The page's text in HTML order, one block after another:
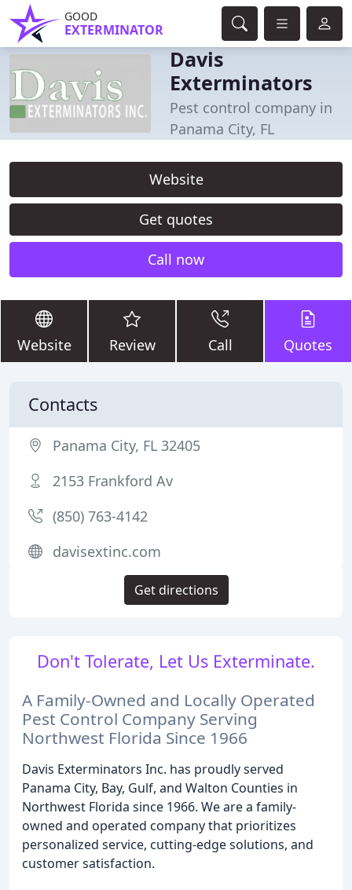
GOOD
EXTERMINATOR
Davis
Exterminators
Pest control company in
Panama City, FL
Website
Get quotes
Call now
Website Review Call Quotes
Don't Tolerate, Let Us Exterminate.
A Family-Owned and Locally Operated
Pest Control Company Serving
Northwest Florida Since 1966
Davis Exterminators Inc. has proudly served
Panama City, Bay, Gulf, and Walton Counties in
Northwest Florida since 1966. We are a family-
owned and operated company that prioritizes
personalized service, cutting-edge solutions, and
customer satisfaction.
Contacts
Panama City, FL 32405
2153 Frankford Av
(850) 763-4142
davisextinc.com
Get directions